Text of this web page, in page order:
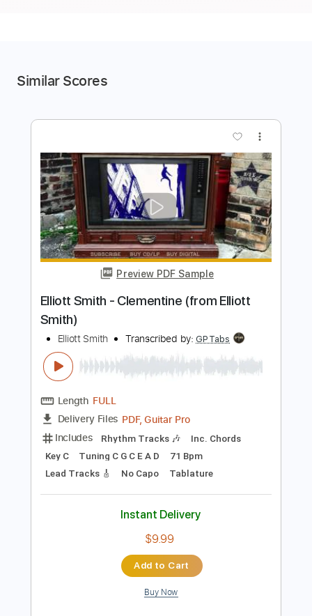
Similar Scores
Preview PDF Sample
Elliott Smith - Clementine (from Elliott
Smith)
Transcribed by: